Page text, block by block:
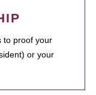
to proof your
or your